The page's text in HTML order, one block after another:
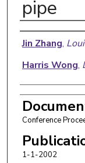
pipe
Authors
Jin Zhang,
Harris Wong,
Conference
1-1-2002